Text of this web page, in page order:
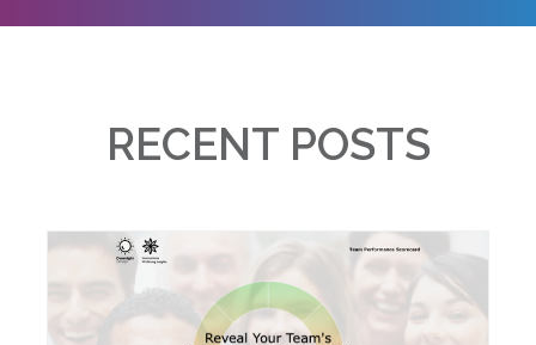
RECENT POSTS